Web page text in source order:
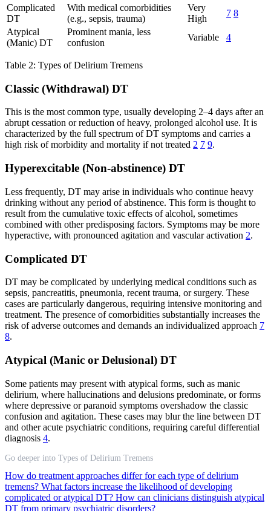
Complicated
DT
With medical comorbidities
(e.g., sepsis, trauma)
Very
High
7 8
Atypical
(Manic) DT
Prominent mania, less
confusion
Variable 4
Table 2: Types of Delirium Tremens
Classic (Withdrawal) DT
This is the most common type, usually developing 2–4 days after an
abrupt cessation or reduction of heavy, prolonged alcohol use. It is
characterized by the full spectrum of DT symptoms and carries a
high risk of morbidity and mortality if not treated 2 7 9.
Hyperexcitable (Non-abstinence) DT
Less frequently, DT may arise in individuals who continue heavy
drinking without any period of abstinence. This form is thought to
result from the cumulative toxic effects of alcohol, sometimes
combined with other predisposing factors. Symptoms may be more
hyperactive, with pronounced agitation and vascular activation 2.
Complicated DT
DT may be complicated by underlying medical conditions such as
sepsis, pancreatitis, pneumonia, recent trauma, or surgery. These
cases are particularly dangerous, requiring intensive monitoring and
treatment. The presence of comorbidities substantially increases the
risk of adverse outcomes and demands an individualized approach 7
8.
Atypical (Manic or Delusional) DT
Some patients may present with atypical forms, such as manic
delirium, where hallucinations and delusions predominate, or forms
where depressive or paranoid symptoms overshadow the classic
confusion and agitation. These cases may blur the line between DT
and other acute psychiatric conditions, requiring careful differential
diagnosis 4.
Go deeper into Types of Delirium Tremens
How do treatment approaches differ for each type of delirium
tremens? What factors increase the likelihood of developing
complicated or atypical DT? How can clinicians distinguish atypical
DT from primary psychiatric disorders?